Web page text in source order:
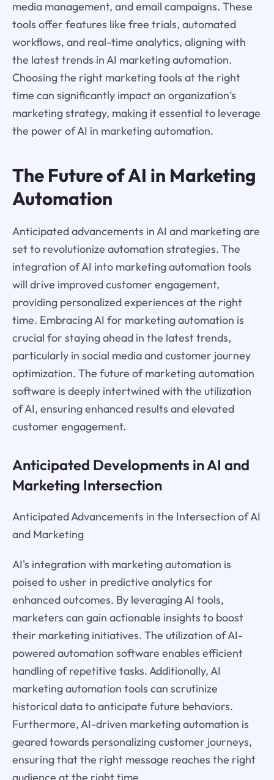
media management, and email campaigns. These
tools offer features like free trials, automated
workflows, and real-time analytics, aligning with
the latest trends in AI marketing automation.
Choosing the right marketing tools at the right
time can significantly impact an organization’s
marketing strategy, making it essential to leverage
the power of AI in marketing automation.
The Future of AI in Marketing
Automation
Anticipated advancements in AI and marketing are
set to revolutionize automation strategies. The
integration of AI into marketing automation tools
will drive improved customer engagement,
providing personalized experiences at the right
time. Embracing AI for marketing automation is
crucial for staying ahead in the latest trends,
particularly in social media and customer journey
optimization. The future of marketing automation
software is deeply intertwined with the utilization
of AI, ensuring enhanced results and elevated
customer engagement.
Anticipated Developments in AI and
Marketing Intersection
Anticipated Advancements in the Intersection of AI
and Marketing
AI's integration with marketing automation is
poised to usher in predictive analytics for
enhanced outcomes. By leveraging AI tools,
marketers can gain actionable insights to boost
their marketing initiatives. The utilization of AI-
powered automation software enables efficient
handling of repetitive tasks. Additionally, AI
marketing automation tools can scrutinize
historical data to anticipate future behaviors.
Furthermore, AI-driven marketing automation is
geared towards personalizing customer journeys,
ensuring that the right message reaches the right